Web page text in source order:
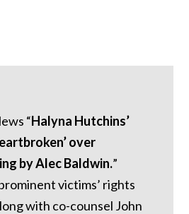
“Halyna Hutchins’
over
by Alec Baldwin.”
victims’ rights
with co-counsel John